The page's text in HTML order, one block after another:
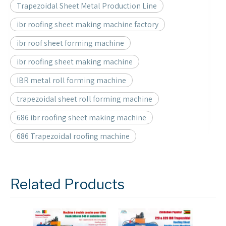
Trapezoidal Sheet Metal Production Line
ibr roofing sheet making machine factory
ibr roof sheet forming machine
ibr roofing sheet making machine
IBR metal roll forming machine
trapezoidal sheet roll forming machine
686 ibr roofing sheet making machine
686 Trapezoidal roofing machine
Related Products